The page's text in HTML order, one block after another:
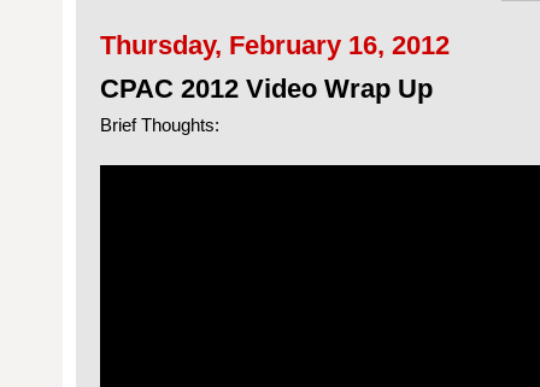
Thursday, February 16, 2012
CPAC 2012 Video Wrap Up
Brief Thoughts: